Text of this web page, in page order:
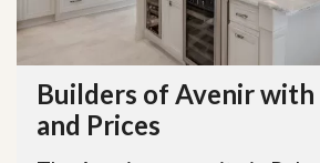
Builders of Avenir with
and Prices